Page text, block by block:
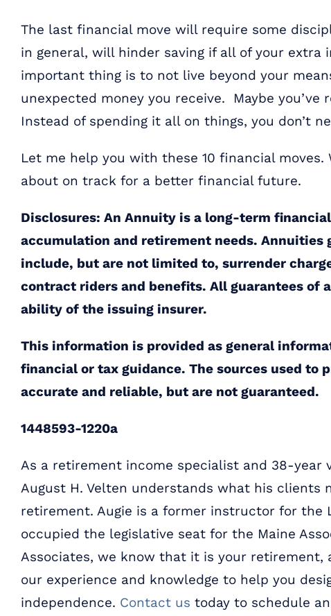
The last financial move will require some
in general, will hinder saving if all of your extra
important thing is to not live beyond your
unexpected money you receive. Maybe
Instead of spending it all on things, you don’t
Let me help you with these 10 financial
about on track for a better financial future.
Disclosures: An Annuity is a long-term
accumulation and retirement needs. Annuities
include, but are not limited to, surrender
contract riders and benefits. All guarantees of
ability of the issuing insurer.
This information is provided as general
financial or tax guidance. The sources used to
accurate and reliable, but are not guaranteed.
1448593-1220a
As a retirement income specialist and 38-year
August H. Velten understands what his clients
retirement. Augie is a former instructor for the
occupied the legislative seat for the Maine
Associates, we know that it is your retirement,
our experience and knowledge to help you
independence. Contact us today to schedule